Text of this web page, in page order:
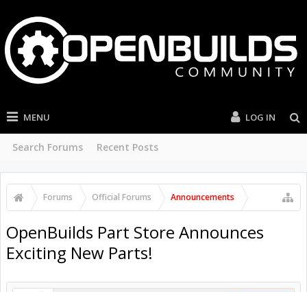
MENU
Search Forums Recent Posts
LOG IN
Forums Official Forums Announcements
OpenBuilds Part Store Announces
Exciting New Parts!